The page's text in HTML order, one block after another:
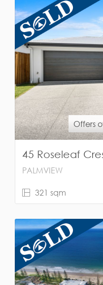
Offers
45 Roseleaf
PALMVIEW
321 sqm